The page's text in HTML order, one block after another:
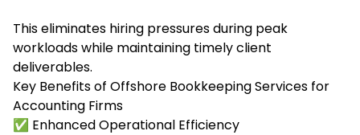
This eliminates hiring pressures during peak
workloads while maintaining timely client
deliverables.
Key Benefits of Offshore Bookkeeping Services for
Accounting Firms
✅ Enhanced Operational Efficiency